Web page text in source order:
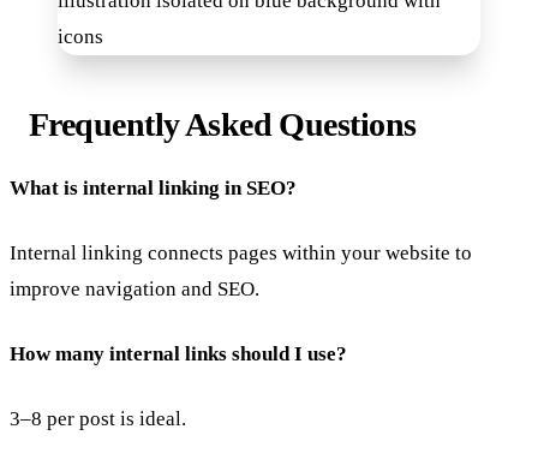
Frequently Asked Questions
What is internal linking in SEO?
Internal linking connects pages within your website to
improve navigation and SEO.
How many internal links should I use?
3–8 per post is ideal.